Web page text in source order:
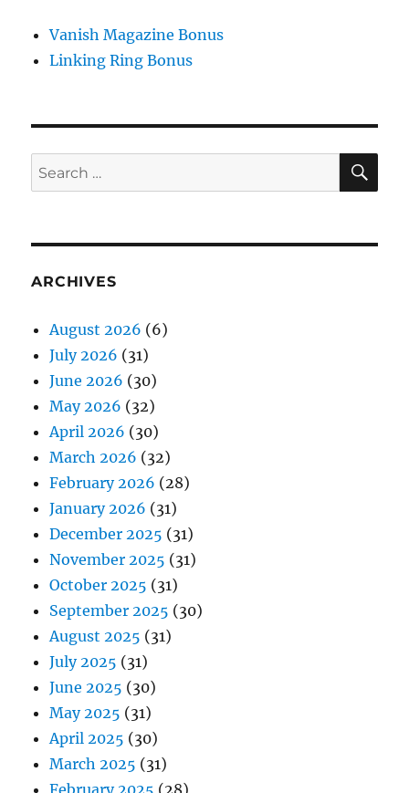
Vanish Magazine Bonus
Linking Ring Bonus
Search
for:
ARCHIVES
August 2026 (6)
July 2026 (31)
June 2026 (30)
May 2026 (32)
April 2026 (30)
March 2026 (32)
February 2026 (28)
January 2026 (31)
December 2025 (31)
November 2025 (31)
October 2025 (31)
September 2025 (30)
August 2025 (31)
July 2025 (31)
June 2025 (30)
May 2025 (31)
April 2025 (30)
March 2025 (31)
February 2025 (28)